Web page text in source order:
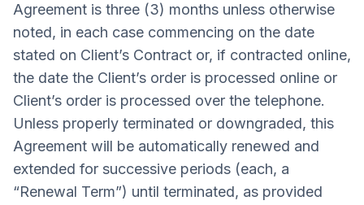
Agreement is three (3) months unless otherwise
noted, in each case commencing on the date
stated on Client’s Contract or, if contracted online,
the date the Client’s order is processed online or
Client’s order is processed over the telephone.
Unless properly terminated or downgraded, this
Agreement will be automatically renewed and
extended for successive periods (each, a
“Renewal Term”) until terminated, as provided